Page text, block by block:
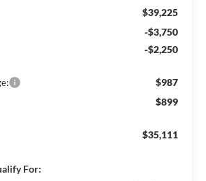
$39,225
-$3,750
-$2,250
$987
$899
$35,111
For: